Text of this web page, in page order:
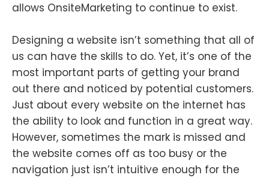
allows OnsiteMarketing to continue to exist.
Designing a website isn’t something that all of
us can have the skills to do. Yet, it’s one of the
most important parts of getting your brand
out there and noticed by potential customers.
Just about every website on the internet has
the ability to look and function in a great way.
However, sometimes the mark is missed and
the website comes off as too busy or the
navigation just isn’t intuitive enough for the